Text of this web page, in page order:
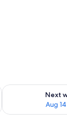
7 - Aug 9
Next
Aug
Check availability